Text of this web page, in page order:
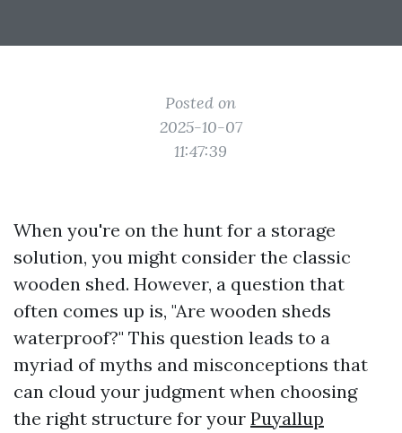
Posted on
2025-10-07
11:47:39
When you're on the hunt for a storage
solution, you might consider the classic
wooden shed. However, a question that
often comes up is, "Are wooden sheds
waterproof?" This question leads to a
myriad of myths and misconceptions that
can cloud your judgment when choosing
the right structure for your Puyallup